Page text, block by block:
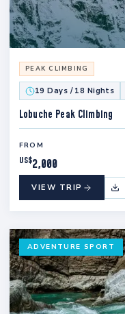
PEAK CLIMBING
19 Days / 18 Nights
Lobuche Peak Climbing
FROM
US$2,000
VIEW TRIP
ADVENTURE SPORT